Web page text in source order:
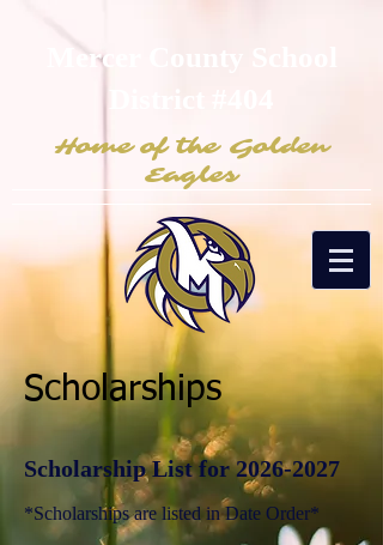
Mercer County School
Home of the Golden
Eagles
Scholarships
Scholarship List for 2026-2027
*Scholarships are listed in Date Order*